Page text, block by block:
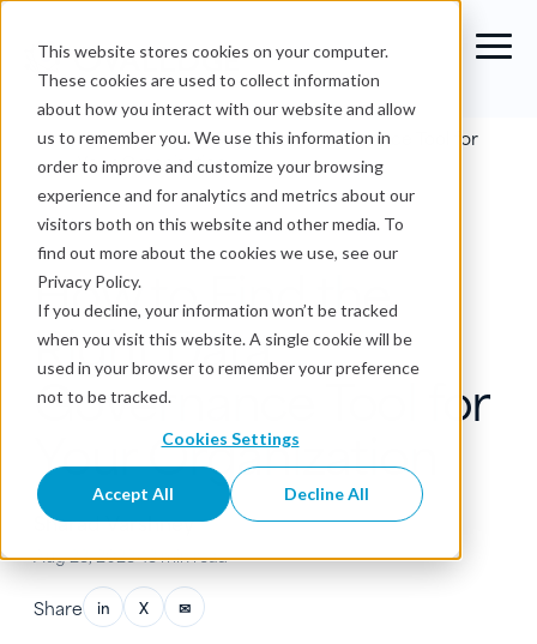
This website stores cookies on your computer.
These cookies are used to collect information
about how you interact with our website and allow
us to remember you. We use this information in
order to improve and customize your browsing
experience and for analytics and metrics about our
visitors both on this website and other media. To
find out more about the cookies we use, see our
Privacy Policy.
If you decline, your information won’t be tracked
when you visit this website. A single cookie will be
used in your browser to remember your preference
not to be tracked.
Cookies Settings
Accept All Decline All
Blog›How to Find the Right Data Governance Tool for
Your Organization
Data Governance
How to Find the
Right Data
Governance Tool for
Your Organization
Sharad Varshney
Aug 23, 2023•13 min read
Share in X ✉